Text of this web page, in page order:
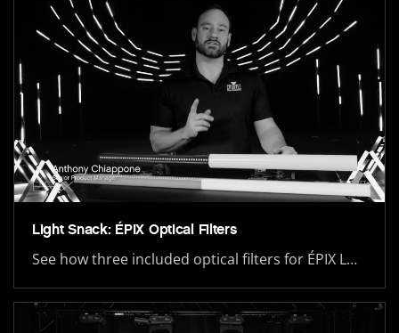
Light Snack: ÉPIX Optical Filters
See how three included optical filters for ÉPIX L…